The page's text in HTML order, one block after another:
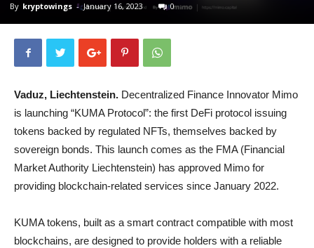
By kryptowings - January 16, 2023 0
Vaduz, Liechtenstein. Decentralized Finance Innovator Mimo
is launching “KUMA Protocol”: the first DeFi protocol issuing
tokens backed by regulated NFTs, themselves backed by
sovereign bonds. This launch comes as the FMA (Financial
Market Authority Liechtenstein) has approved Mimo for
providing blockchain-related services since January 2022.
KUMA tokens, built as a smart contract compatible with most
blockchains, are designed to provide holders with a reliable